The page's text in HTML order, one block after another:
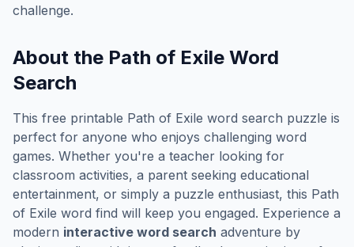
challenge.
About the Path of Exile Word
Search
This free printable Path of Exile word search puzzle is
perfect for anyone who enjoys challenging word
games. Whether you're a teacher looking for
classroom activities, a parent seeking educational
entertainment, or simply a puzzle enthusiast, this Path
of Exile word find will keep you engaged. Experience a
modern interactive word search adventure by